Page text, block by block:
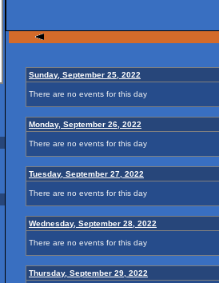
Sunday, September 25, 2022
There are no events for this day
Monday, September 26, 2022
There are no events for this day
Tuesday, September 27, 2022
There are no events for this day
Wednesday, September 28, 2022
There are no events for this day
Thursday, September 29, 2022